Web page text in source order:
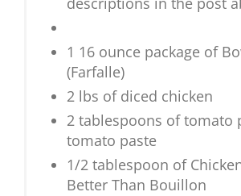
1 16 ounce package of
(Farfalle)
2 lbs of diced chicken
2 tablespoons of tomato
tomato paste
1/2 tablespoon of
Better Than Bouillon